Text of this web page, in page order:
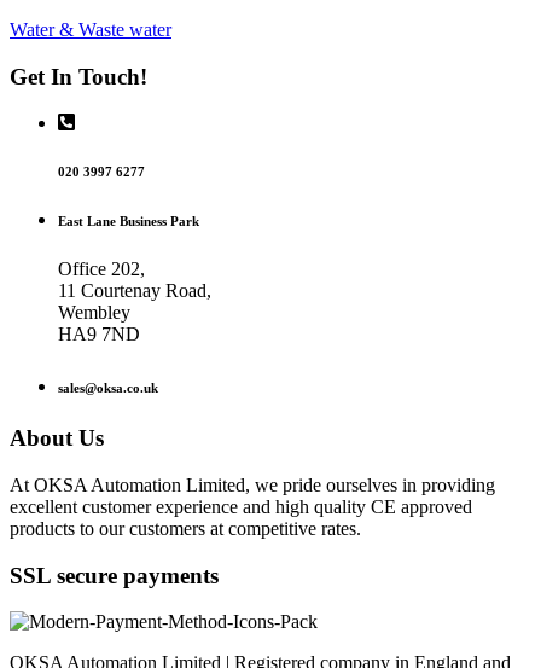
Water & Waste water
Get In Touch!
020 3997 6277
East Lane Business Park
Office 202,
11 Courtenay Road,
Wembley
HA9 7ND
sales@oksa.co.uk
About Us
At OKSA Automation Limited, we pride ourselves in providing
excellent customer experience and high quality CE approved
products to our customers at competitive rates.
SSL secure payments
OKSA Automation Limited | Registered company in England and